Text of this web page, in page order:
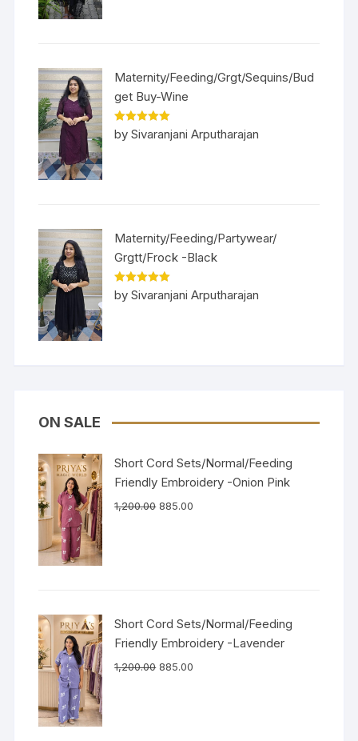
Maternity/Feeding/Grgt/Sequins/Bud
get Buy-Wine
Rated5out
of 5
by Sivaranjani Arputharajan
Maternity/Feeding/Partywear/
Grgtt/Frock -Black
Rated5out
of 5
by Sivaranjani Arputharajan
ON SALE
Short Cord Sets/Normal/Feeding
Friendly Embroidery -Onion Pink
1,200.00 885.00
Short Cord Sets/Normal/Feeding
Friendly Embroidery -Lavender
1,200.00 885.00